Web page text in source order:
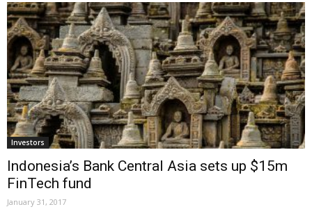
Investors
Indonesia’s Bank Central Asia sets up $15m
FinTech fund
January 31, 2017